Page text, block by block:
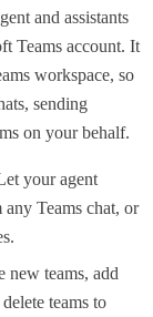
and assistants
Teams account. It
workspace, so
sending
on your behalf.
your agent
any Teams chat, or
new teams, add
teams to